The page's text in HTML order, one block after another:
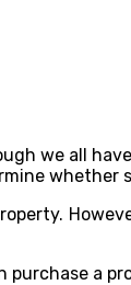
we all
whether
a